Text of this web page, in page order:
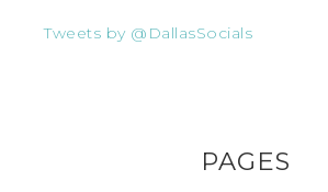
Tweets by @DallasSocials
PAGES